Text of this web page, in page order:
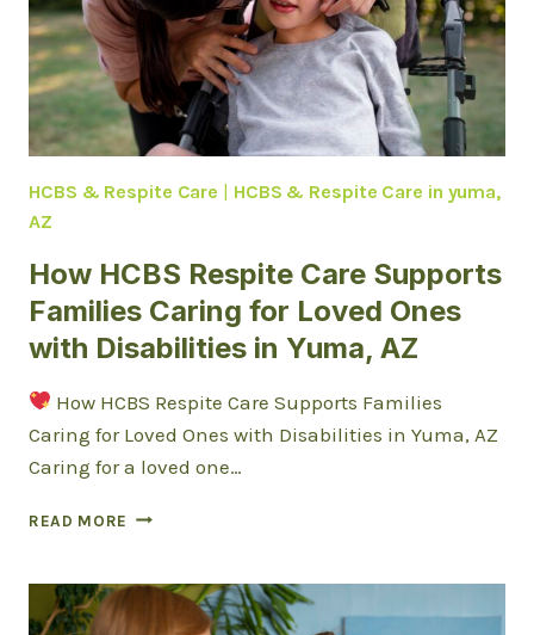
HCBS & Respite Care | HCBS & Respite Care in yuma,
AZ
How HCBS Respite Care Supports
Families Caring for Loved Ones
with Disabilities in Yuma, AZ
How HCBS Respite Care Supports Families
Caring for Loved Ones with Disabilities in Yuma, AZ
Caring for a loved one…
READ MORE HOW
CARE
SUPPORTS